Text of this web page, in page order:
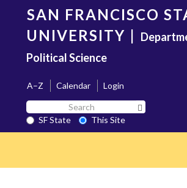
content
SAN FRANCISCO
UNIVERSITY |
Political Science
A–Z Calendar
Login
Search
SF
State
SF State
This Site